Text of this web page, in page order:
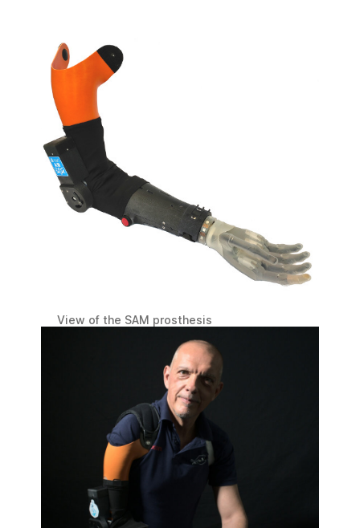
View of the SAM prosthesis